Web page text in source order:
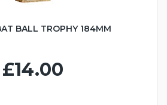
BALL TROPHY 184MM
£14.00